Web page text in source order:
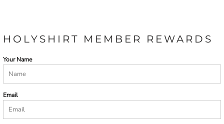
HOLYSHIRT MEMBER REWARDS
Your Name
Email